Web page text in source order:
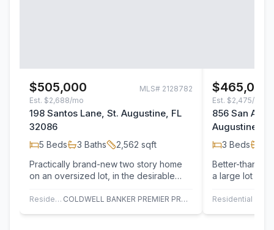
$505,000 MLS# 2128782
Est. $2,688/mo
198 Santos Lane, St. Augustine, FL
32086
5 Beds 3 Baths 2,562 sqft
Practically brand-new two story home
on an oversized lot, in the desirable
Homes.…
Residential COLDWELL BANKER PREMIER PROPERTIES
$465,000
Est. $2,475/mo
856 San
Augustine,
3 Beds
Better-than-
a large lot
fees.…
Residential